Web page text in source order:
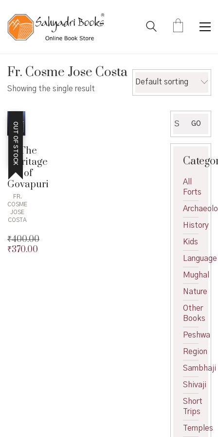
Fr. Cosme Jose Costa
Showing the single result
Default sorting
OUT OF STOCK The
Heritage
of
Govapuri
FR.
COSME
JOSE
COSTA
₹400.00
Original
₹370.00
for:
GO
All
Forts
History
Kids
Language
Mughal
Nature
Other
Books
Peshwa
Region
Sambhaji
Shivaji
Short
Trips
Temples